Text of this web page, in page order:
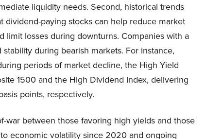
liquidity needs. Second, historical trends
dividend-paying stocks can help reduce market
limit losses during downturns. Companies with a
during bearish markets. For instance,
periods of market decline, the High Yield
1500 and the High Dividend Index, delivering
points, respectively.
war between those favoring high yields and those
economic volatility since 2020 and ongoing